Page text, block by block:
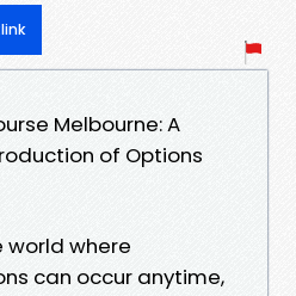
Melbourne: A
of Options
world where
can occur anytime,